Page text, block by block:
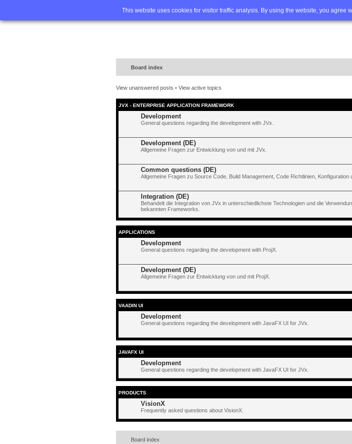
This website uses cookies for visitor traffic analysis. By using the website, you agree
Home FAQ Advanced search
Board index
View unanswered posts • View active topics
JVX - ENTERPRISE APPLICATION FRAMEWORK
Development
General questions regarding the development with JVx.
Development (DE)
Allgemeine Fragen zur Entwicklung von und mit JVx.
Common questions (DE)
Allgemeine Fragen zu Source Code, Build Management, Code Richtlinien, Konfiguration
Integration (DE)
Behandelt die Integration von JVx in unterschiedlichste Technologien und die
bekannten Frameworks.
APPLICATIONS
Development
General questions regarding the development with ProjX.
Development (DE)
Allgemeine Fragen zur Entwicklung von und mit ProjX.
VAADIN UI
Development
General questions regarding the development with JavaFX UI for JVx.
JAVAFX UI
Development
General questions regarding the development with JavaFX UI for JVx.
PRODUCTS
VisionX
Frequently asked questions about VisionX.
Board index